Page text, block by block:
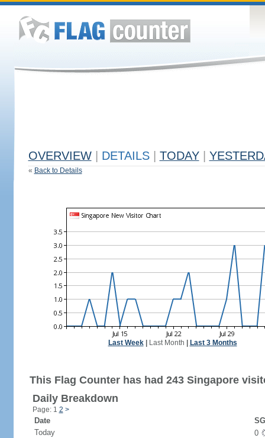
OVERVIEW DETAILS TODAY
« Back to Details
Last Week| Last Month Last 3 Months
This Flag Counter has had 243 Singapore
Daily Breakdown
Page: 1 2 >
Date
Today
0